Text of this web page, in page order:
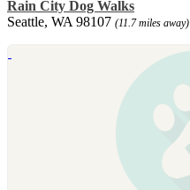
Rain City Dog Walks
Seattle, WA 98107 (11.7 miles away)